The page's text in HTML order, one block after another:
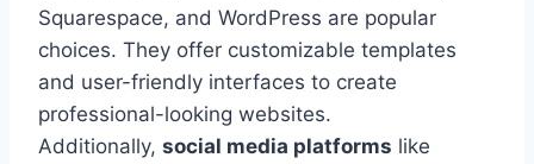
Squarespace, and WordPress are popular
choices. They offer customizable templates
and user-friendly interfaces to create
professional-looking websites.
Additionally, social media platforms like